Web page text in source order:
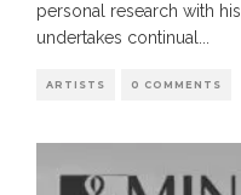
personal research with
undertakes continual
ARTISTS 0 COMMENTS